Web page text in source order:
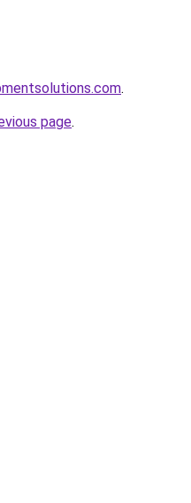
.
page.